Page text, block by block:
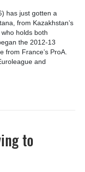
has just gotten a
from Kazakhstan’s
holds both
the 2012-13
from France’s ProA.
and
to